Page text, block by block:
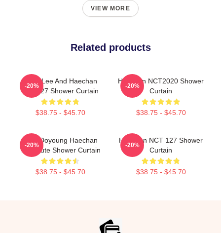
VIEW MORE
Related products
Mark Lee And Haechan
NCT127 Shower Curtain
$38.75 - $45.70
-20%
Haechan NCT2020 Shower
Curtain
$38.75 - $45.70
-20%
Taeil Doyoung Haechan
Yuta Cute Shower Curtain
$38.75 - $45.70
-20%
Haechan NCT 127 Shower
Curtain
$38.75 - $45.70
-20%